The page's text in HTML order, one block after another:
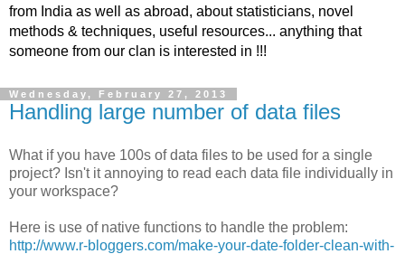
from India as well as abroad, about statisticians, novel
methods & techniques, useful resources... anything that
someone from our clan is interested in !!!
Wednesday, February 27, 2013
Handling large number of data files
What if you have 100s of data files to be used for a single
project? Isn't it annoying to read each data file individually in
your workspace?
Here is use of native functions to handle the problem:
http://www.r-bloggers.com/make-your-date-folder-clean-with-